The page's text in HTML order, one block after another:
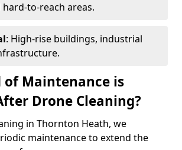
hard-to-reach areas.
: High-rise buildings, industrial
of Maintenance is
Drone Cleaning?
in Thornton Heath, we
maintenance to extend the